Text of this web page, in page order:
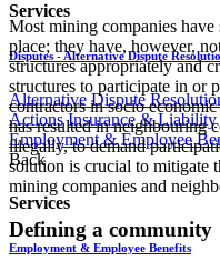
Services
Disputes - Alternative Dispute
Alternative Dispute
Actions Insurance & Liability
Employment & Employee
Back
Services
Employment & Employee Benefits
Most mining companies
place; they have, however,
structures appropriately and
structures to participate in or
contractors in socio
has resulted in neighbouring
illegally, to demand
solution is crucial to mitigate
mining companies and
Defining a community